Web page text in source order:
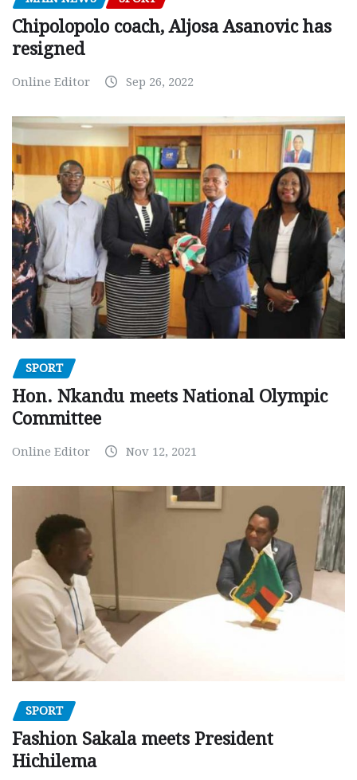
Chipolopolo coach, Aljosa Asanovic has
resigned
Online Editor Sep 26, 2022
SPORT
Hon. Nkandu meets National Olympic
Committee
Online Editor Nov 12, 2021
SPORT
Fashion Sakala meets President
Hichilema